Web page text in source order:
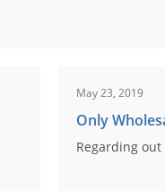
May 23, 2019
Only
Regarding